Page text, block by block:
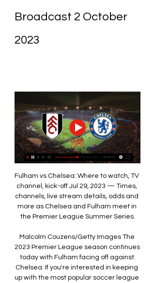
Broadcast 2 October
2023
Fulham vs Chelsea: Where to watch, TV
channel, kick-off Jul 29, 2023 — Times,
channels, live stream details, odds and
more as Chelsea and Fulham meet in
the Premier League Summer Series.
Malcolm Couzens/Getty Images The
2023 Premier League season continues
today with Fulham facing off against
Chelsea. If you're interested in keeping
up with the most popular soccer league